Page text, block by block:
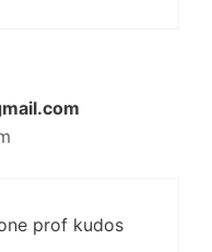
prof kudos